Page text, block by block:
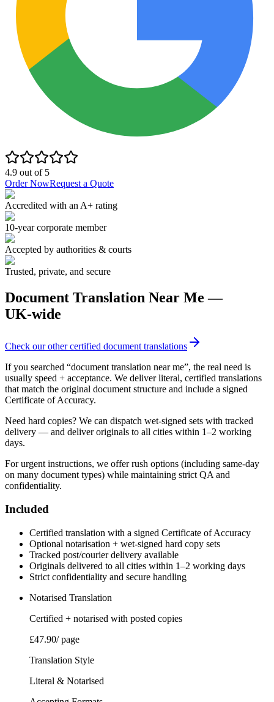
4.9 out of 5
Order NowRequest a Quote
Accredited with an A+ rating
10-year corporate member
Accepted by authorities & courts
Trusted, private, and secure
Document Translation Near Me —
UK‑wide
Check our other certified document translations
If you searched “document translation near me”, the real need is
usually speed + acceptance. We deliver literal, certified translations
that match the original document structure and include a signed
Certificate of Accuracy.
Need hard copies? We can dispatch wet‑signed sets with tracked
delivery — and deliver originals to all cities within 1–2 working
days.
For urgent instructions, we offer rush options (including same‑day
on many document types) while maintaining strict QA and
confidentiality.
Included
Certified translation with a signed Certificate of Accuracy
Optional notarisation + wet‑signed hard copy sets
Tracked post/courier delivery available
Originals delivered to all cities within 1–2 working days
Strict confidentiality and secure handling
Notarised Translation
Certified + notarised with posted copies
£47.90/ page
Translation Style
Literal & Notarised